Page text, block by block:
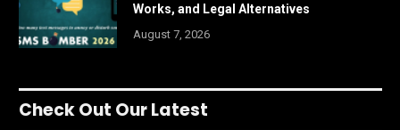
Works, and Legal Alternatives
August 7, 2026
Check Out Our Latest